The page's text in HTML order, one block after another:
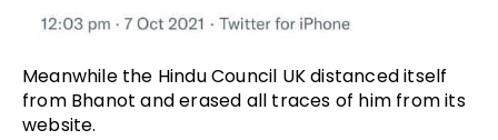
Meanwhile the Hindu Council UK distanced itself
from Bhanot and erased all traces of him from its
website.